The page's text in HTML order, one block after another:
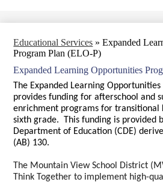
Educational Services » Expanded
Program Plan (ELO-P)
Expanded Learning Opportunities
The Expanded Learning Opportunities
provides funding for afterschool and
enrichment programs for transitional
sixth grade. This funding is provided
Department of Education (CDE)
(AB) 130.
The Mountain View School District
Think Together to implement high-